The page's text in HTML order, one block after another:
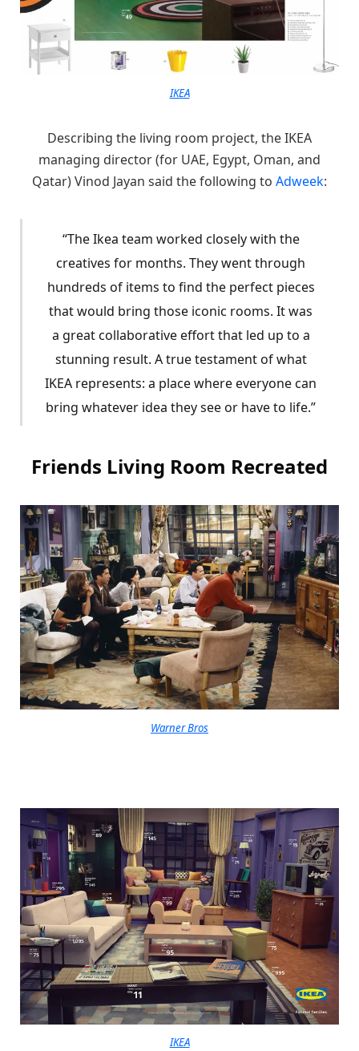
IKEA
Describing the living room project, the IKEA
managing director (for UAE, Egypt, Oman, and
Qatar) Vinod Jayan said the following to Adweek:
“The Ikea team worked closely with the
creatives for months. They went through
hundreds of items to find the perfect pieces
that would bring those iconic rooms. It was
a great collaborative effort that led up to a
stunning result. A true testament of what
IKEA represents: a place where everyone can
bring whatever idea they see or have to life.”
Friends Living Room Recreated
Warner Bros
IKEA